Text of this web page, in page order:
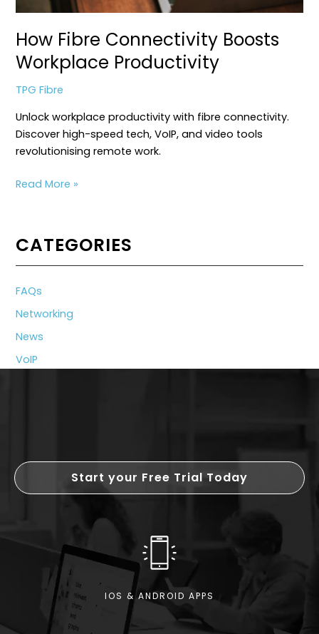
How Fibre Connectivity Boosts
Workplace Productivity
TPG Fibre
Unlock workplace productivity with fibre connectivity.
Discover high-speed tech, VoIP, and video tools
revolutionising remote work.
How
Workplace
Productivity
Read More »
CATEGORIES
FAQs
Networking
News
VoIP
Start your Free Trial Today
IOS & ANDROID APPS